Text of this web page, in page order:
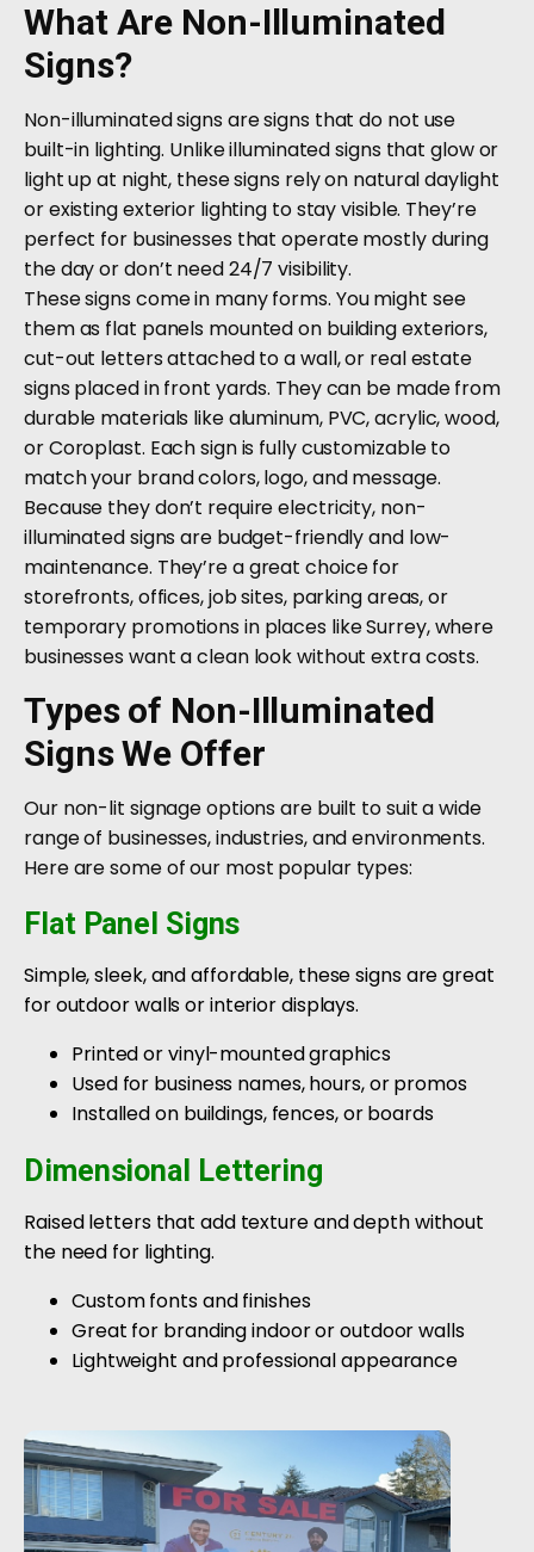
What Are Non-Illuminated
Signs?
Non-illuminated signs are signs that do not use
built-in lighting. Unlike illuminated signs that glow or
light up at night, these signs rely on natural daylight
or existing exterior lighting to stay visible. They’re
perfect for businesses that operate mostly during
the day or don’t need 24/7 visibility.
These signs come in many forms. You might see
them as flat panels mounted on building exteriors,
cut-out letters attached to a wall, or real estate
signs placed in front yards. They can be made from
durable materials like aluminum, PVC, acrylic, wood,
or Coroplast. Each sign is fully customizable to
match your brand colors, logo, and message.
Because they don’t require electricity, non-
illuminated signs are budget-friendly and low-
maintenance. They’re a great choice for
storefronts, offices, job sites, parking areas, or
temporary promotions in places like Surrey, where
businesses want a clean look without extra costs.
Types of Non-Illuminated
Signs We Offer
Our non-lit signage options are built to suit a wide
range of businesses, industries, and environments.
Here are some of our most popular types:
Flat Panel Signs
Simple, sleek, and affordable, these signs are great
for outdoor walls or interior displays.
Printed or vinyl-mounted graphics
Used for business names, hours, or promos
Installed on buildings, fences, or boards
Dimensional Lettering
Raised letters that add texture and depth without
the need for lighting.
Custom fonts and finishes
Great for branding indoor or outdoor walls
Lightweight and professional appearance